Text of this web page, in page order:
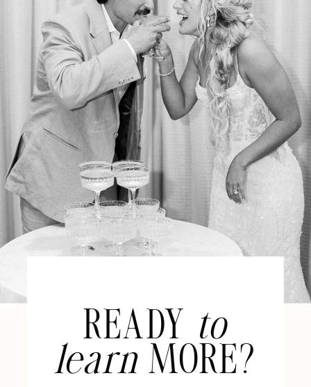
READY
to
learnMORE?